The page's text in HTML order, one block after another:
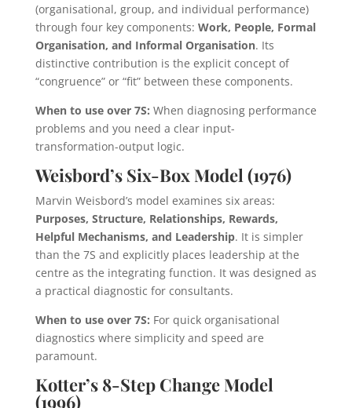
(organisational, group, and individual performance)
through four key components: Work, People, Formal
Organisation, and Informal Organisation. Its
distinctive contribution is the explicit concept of
“congruence” or “fit” between these components.
When to use over 7S: When diagnosing performance
problems and you need a clear input-
transformation-output logic.
Weisbord’s Six-Box Model (1976)
Marvin Weisbord’s model examines six areas:
Purposes, Structure, Relationships, Rewards,
Helpful Mechanisms, and Leadership. It is simpler
than the 7S and explicitly places leadership at the
centre as the integrating function. It was designed as
a practical diagnostic for consultants.
When to use over 7S: For quick organisational
diagnostics where simplicity and speed are
paramount.
Kotter’s 8-Step Change Model
(1996)